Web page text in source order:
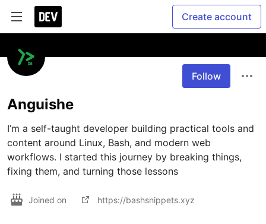
Create account
Follow
Anguishe
I’m a self-taught developer building practical tools and
content around Linux, Bash, and modern web
workflows. I started this journey by breaking things,
fixing them, and turning those lessons
Joined on https://bashsnippets.xyz